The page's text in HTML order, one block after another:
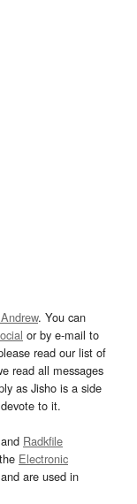
. You can
or by e-mail to
read our list of
read all messages
as Jisho is a side
to it.
and Radkfile
Electronic
are used in